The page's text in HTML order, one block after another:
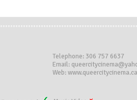
Telephone: 306 757 6637
Email:
Web: www.queercitycinema.ca